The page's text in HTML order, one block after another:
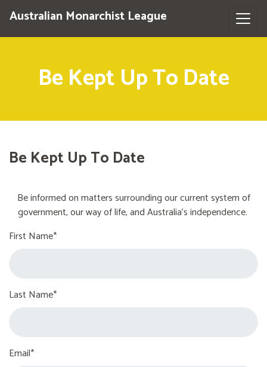
Australian Monarchist League
Be Kept Up To Date
Be Kept Up To Date
Be informed on matters surrounding our current system of
government, our way of life, and Australia's independence.
First Name*
Last Name*
Email*